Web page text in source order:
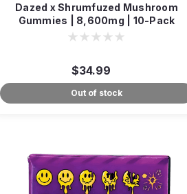
Dazed x Shrumfuzed Mushroom
Gummies | 8,600mg | 10-Pack
$34.99
Out of stock